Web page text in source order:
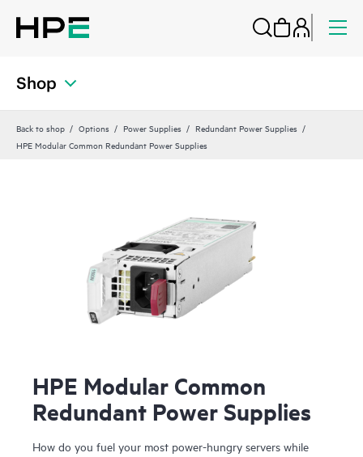
Shop
Back to shop Options Power Supplies
Redundant Power Supplies
HPE Modular Common Redundant Power Supplies
HPE Modular Common
Redundant Power Supplies
How do you fuel your most power-hungry servers while